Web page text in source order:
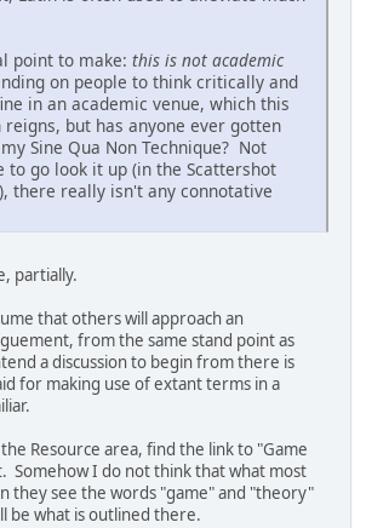
point to make: this is not academic
on people to think critically and
in an academic venue, which this
but has anyone ever gotten
Sine Qua Non Technique? Not
to go look it up (in the Scattershot
there really isn't any connotative
partially.
that others will approach an
from the same stand point as
a discussion to begin from there is
for making use of extant terms in a
Resource area, find the link to "Game
Somehow I do not think that what most
they see the words "game" and "theory"
be what is outlined there.